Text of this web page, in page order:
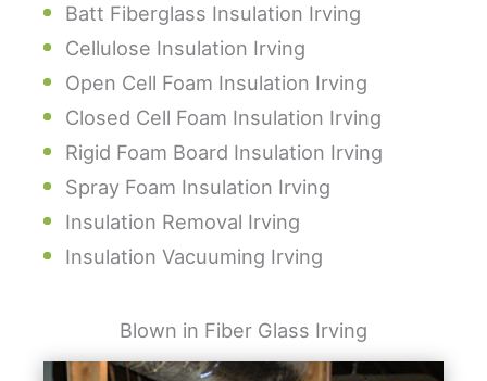
Batt Fiberglass Insulation Irving
Cellulose Insulation Irving
Open Cell Foam Insulation Irving
Closed Cell Foam Insulation Irving
Rigid Foam Board Insulation Irving
Spray Foam Insulation Irving
Insulation Removal Irving
Insulation Vacuuming Irving
Blown in Fiber Glass Irving